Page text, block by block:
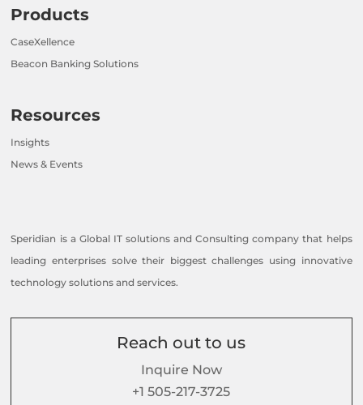
Products
CaseXellence
Beacon Banking Solutions
Resources
Insights
News & Events
Speridian is a Global IT solutions and Consulting company that helps
leading enterprises solve their biggest challenges using innovative
technology solutions and services.
Reach out to us
Inquire Now
+1 505-217-3725